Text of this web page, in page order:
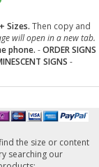
Sizes. Then copy and
will open in a new tab.
phone. -ORDER SIGNS
SIGNS -
the size or content
searching our